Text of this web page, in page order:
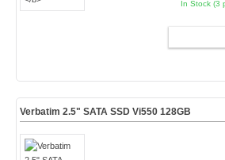
In Stock (3
Verbatim 2.5" SATA SSD Vi550 128GB